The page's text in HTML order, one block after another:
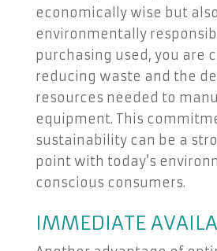
economically wise but also
environmentally
purchasing used, you are
reducing waste and the
resources needed to
equipment. This
sustainability can be a
point with today’s
conscious consumers.
IMMEDIATE